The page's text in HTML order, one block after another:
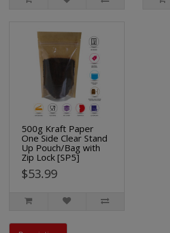
500g Kraft Paper
One Side Clear Stand
Up Pouch/Bag with
Zip Lock [SP5]
$53.99